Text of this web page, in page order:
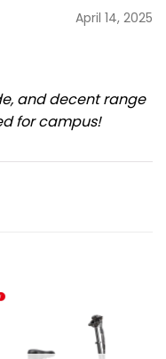
April 14, 2025
and decent range
for campus!